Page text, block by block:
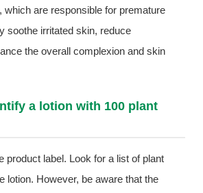
which are responsible for premature
soothe irritated skin, reduce
the overall complexion and skin
a lotion with 100 plant
product label. Look for a list of plant
lotion. However, be aware that the